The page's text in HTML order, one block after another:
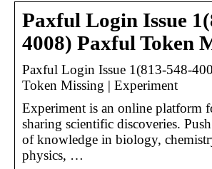
Paxful Login Issue
4008) Paxful Token
Paxful Login Issue 1(813-548-
Token Missing | Experiment
Experiment is an online platform
sharing scientific discoveries.
of knowledge in biology,
physics, …